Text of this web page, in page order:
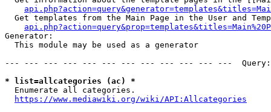
Get templates from the Main Page in the User and
Generator:
  This module may be used as a generator
--- --- --- --- --- --- --- --- --- --- --- ---
* list=allcategories (ac) *
  Enumerate all categories.
https://www.mediawiki.org/wiki/API:Allcategories